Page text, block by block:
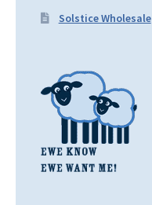
Solstice Wholesale